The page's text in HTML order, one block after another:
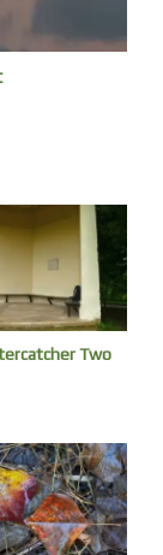
corpse
of meat
Whitman’s
Two